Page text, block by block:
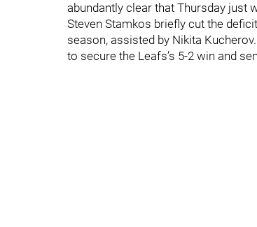
abundantly clear that Thursday just
Steven Stamkos briefly cut the
season, assisted by Nikita
to secure the Leafs’s 5-2 win and